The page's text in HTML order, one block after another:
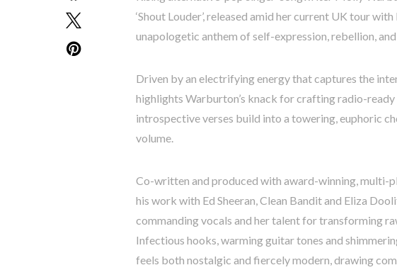
‘Shout Louder’, released amid her current UK tour
unapologetic anthem of self-expression, rebellion,
Driven by an electrifying energy that captures the
highlights Warburton’s knack for crafting radio-ready
introspective verses build into a towering, euphoric
volume.
Co-written and produced with award-winning, multi-
his work with Ed Sheeran, Clean Bandit and Eliza
commanding vocals and her talent for transforming
Infectious hooks, warming guitar tones and
feels both nostalgic and fiercely modern, drawing